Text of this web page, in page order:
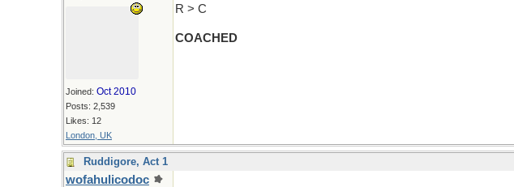
Joined: Oct 2010
Posts: 2,539
Likes: 12
London, UK
R > C
COACHED
Ruddigore, Act 1
wofahulicodoc